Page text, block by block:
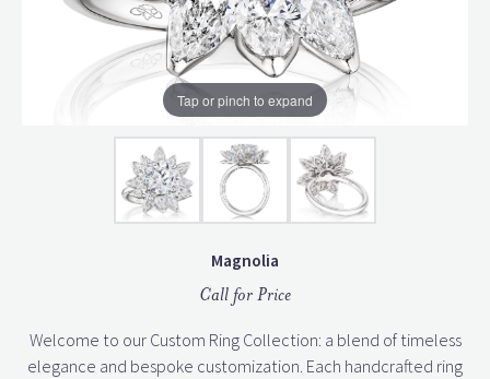
Tap or pinch to expand
Magnolia
Call for Price
Welcome to our Custom Ring Collection: a blend of timeless
elegance and bespoke customization. Each handcrafted ring